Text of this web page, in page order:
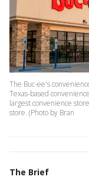
The Buc-ee's
Texas-based
largest convenience
store. (Photo by Bran
The Brief